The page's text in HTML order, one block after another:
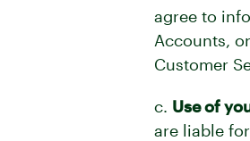
agree to
Accounts,
Customer
c. Use of
are liable